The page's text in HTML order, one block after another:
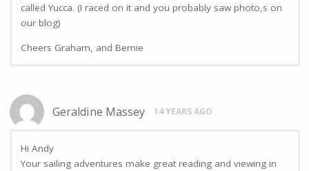
called Yucca. (I raced on it and you probably saw photo,s on
our blog)
Cheers Graham, and Bernie
Geraldine Massey 14 YEARS AGO
Hi Andy
Your sailing adventures make great reading and viewing in